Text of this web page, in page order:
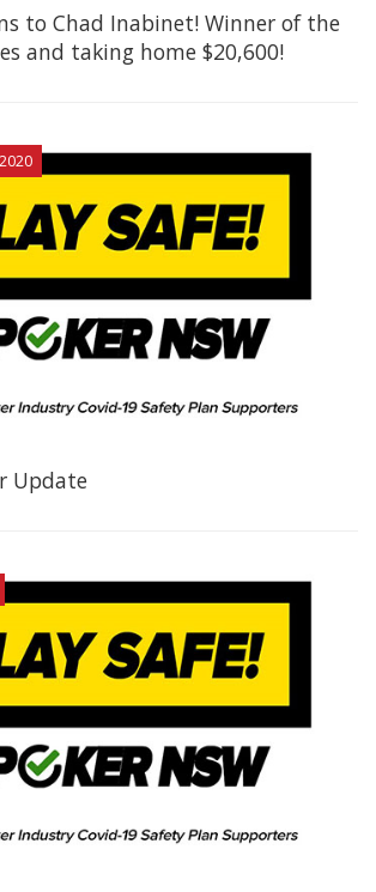
to Chad Inabinet! Winner of the
and taking home $20,600!
Update